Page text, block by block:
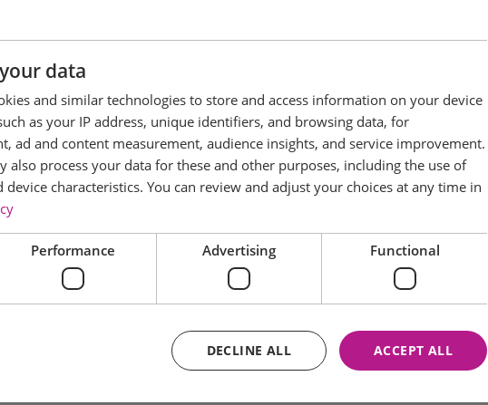
data
and similar technologies to store and access information on your device
as your IP address, unique identifiers, and browsing data, for
ad and content measurement, audience insights, and service improvement.
also process your data for these and other purposes, including the use of
device characteristics. You can review and adjust your choices at any time in
Performance Advertising Functional
ACCEPT ALL
DECLINE ALL